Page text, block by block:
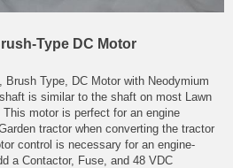
Type DC Motor
Type, DC Motor with Neodymium
is similar to the shaft on most Lawn
motor is perfect for an engine
tractor when converting the tractor
control is necessary for an engine-
a Contactor, Fuse, and 48 VDC